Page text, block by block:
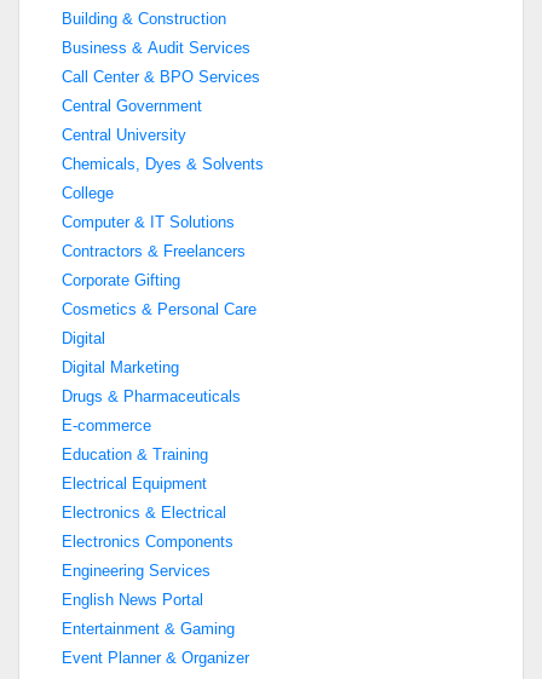
Building & Construction
Business & Audit Services
Call Center & BPO Services
Central Government
Central University
Chemicals, Dyes & Solvents
College
Computer & IT Solutions
Contractors & Freelancers
Corporate Gifting
Cosmetics & Personal Care
Digital
Digital Marketing
Drugs & Pharmaceuticals
E-commerce
Education & Training
Electrical Equipment
Electronics & Electrical
Electronics Components
Engineering Services
English News Portal
Entertainment & Gaming
Event Planner & Organizer